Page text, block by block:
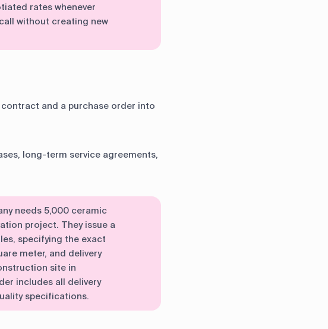
rates whenever
without creating new
and a purchase order into
long-term service agreements,
needs 5,000 ceramic
project. They issue a
specifying the exact
meter, and delivery
site in
includes all delivery
specifications.